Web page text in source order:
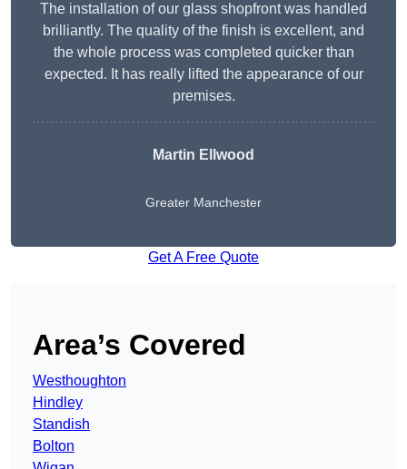
The installation of our glass shopfront was handled
brilliantly. The quality of the finish is excellent, and
the whole process was completed quicker than
expected. It has really lifted the appearance of our
premises.
Martin Ellwood
Greater Manchester
Get A Free Quote
Area’s Covered
Westhoughton
Hindley
Standish
Bolton